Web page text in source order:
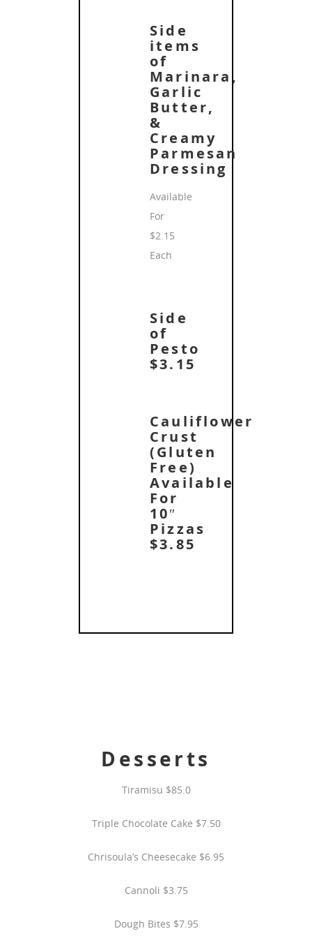
Side
items
of
Marinara,
Garlic
Butter,
&
Creamy
Parmesan
Dressing
Available
For
$2.15
Each
Side
of
Pesto
$3.15
Cauliflower
Crust
(Gluten
Free)
Available
For
10″
Pizzas
$3.85
Desserts
Tiramisu $85.0
Triple Chocolate Cake $7.50
Chrisoula’s Cheesecake $6.95
Cannoli $3.75
Dough Bites $7.95